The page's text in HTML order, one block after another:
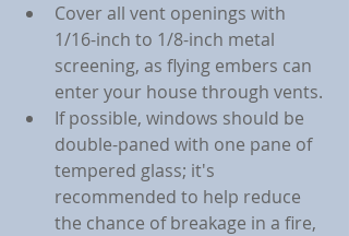
Cover all vent openings with
1/16-inch to 1/8-inch metal
screening, as flying embers can
enter your house through vents.
If possible, windows should be
double-paned with one pane of
tempered glass; it's
recommended to help reduce
the chance of breakage in a fire,